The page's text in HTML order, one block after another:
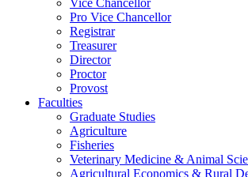
Vice Chancellor
Pro Vice Chancellor
Registrar
Treasurer
Director
Proctor
Provost
Faculties
Graduate Studies
Agriculture
Fisheries
Veterinary Medicine & Animal
Agricultural Economics & Rural